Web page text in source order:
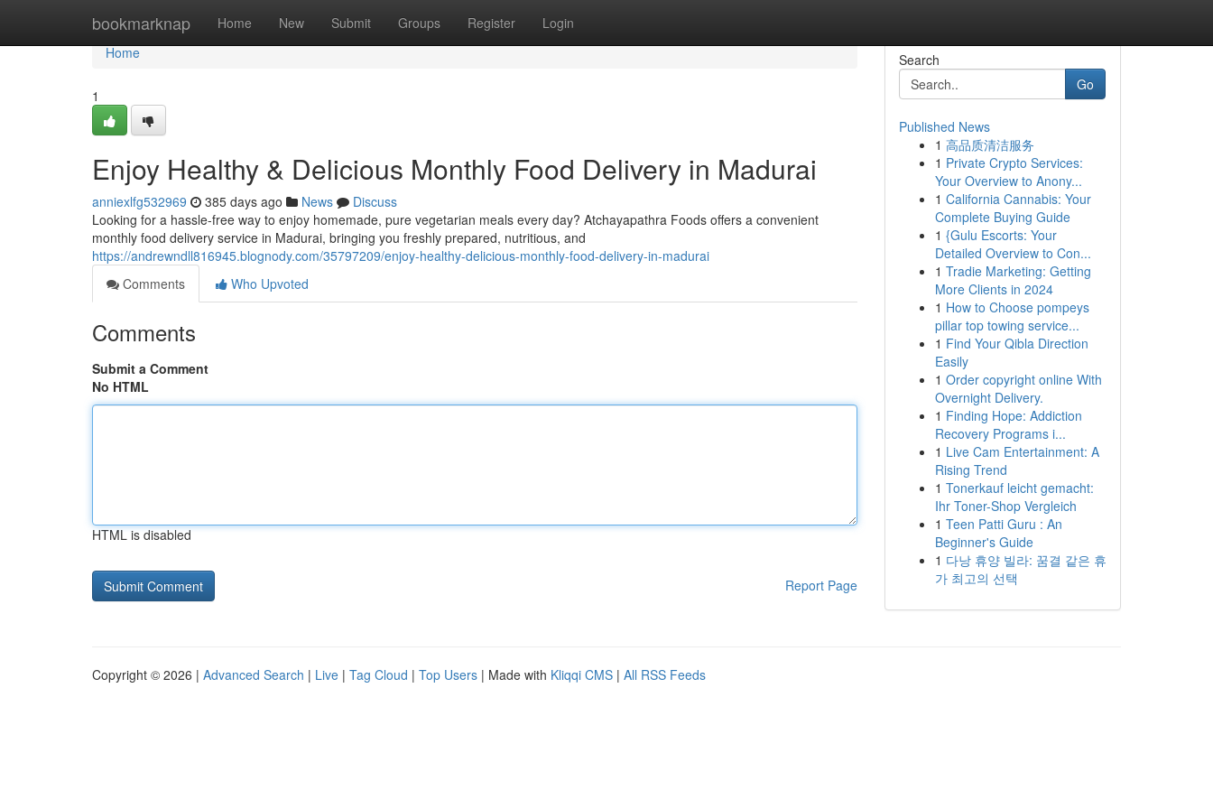
bookmarknap Home New Submit Groups Register Login
Home
Home
1
Enjoy Healthy & Delicious Monthly Food Delivery in Madurai
anniexlfg532969 385 days ago News
Discuss
Looking for a hassle-free way to enjoy homemade, pure vegetarian meals every day? Atchayapathra Foods offers a convenient
monthly food delivery service in Madurai, bringing you freshly prepared, nutritious, and
https://andrewndll816945.blognody.com/35797209/enjoy-healthy-delicious-monthly-food-delivery-in-madurai
Comments
Who Upvoted
Comments
Submit a Comment
No HTML
HTML is disabled
Report Page
Search
Go
Published News
1 高品质清洁服务
1 Private Crypto Services:
Your Overview to Anony...
1 California Cannabis: Your
Complete Buying Guide
1 {Gulu Escorts: Your
Detailed Overview to Con...
1 Tradie Marketing: Getting
More Clients in 2024
1 How to Choose pompeys
pillar top towing service...
1 Find Your Qibla Direction
Easily
1 Order copyright online With
Overnight Delivery.
1 Finding Hope: Addiction
Recovery Programs i...
1 Live Cam Entertainment: A
Rising Trend
1 Tonerkauf leicht gemacht:
Ihr Toner-Shop Vergleich
1 Teen Patti Guru : An
Beginner's Guide
1 다낭 휴양 빌라: 꿈결 같은 휴
가 최고의 선택
Copyright © 2026 | Advanced Search | Live | Tag Cloud | Top Users | Made with Kliqqi CMS | All RSS Feeds